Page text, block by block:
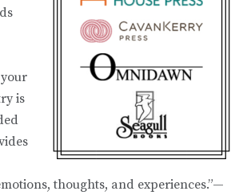
is
thoughts, and experiences.”—